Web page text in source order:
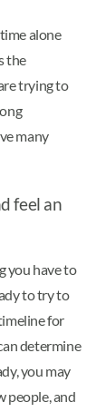
alone
the
trying to
many
feel an
you have to
to try to
for
determine
you may
people, and